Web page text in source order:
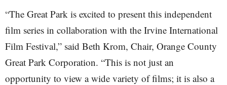
“The Great Park is excited to present this independent
film series in collaboration with the Irvine International
Film Festival,” said Beth Krom, Chair, Orange County
Great Park Corporation. “This is not just an
opportunity to view a wide variety of films; it is also a